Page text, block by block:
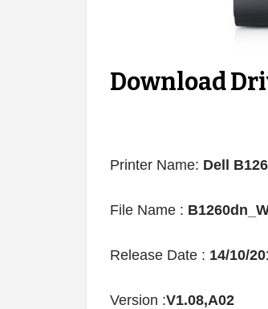
Download
Printer Name: Dell
File Name :
Release Date : 14/10/
Version :V1.08,A02